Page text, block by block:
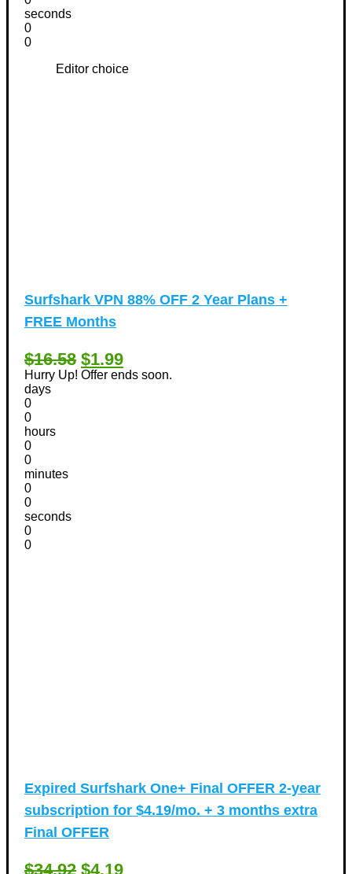
seconds
0
0
Editor choice
Surfshark VPN 88% OFF 2 Year Plans +
FREE Months
$16.58 $1.99
Hurry Up! Offer ends soon.
days
0
0
hours
0
0
minutes
0
0
seconds
0
0
Expired Surfshark One+ Final OFFER 2-year
subscription for $4.19/mo. + 3 months extra
Final OFFER
$34.92 $4.19